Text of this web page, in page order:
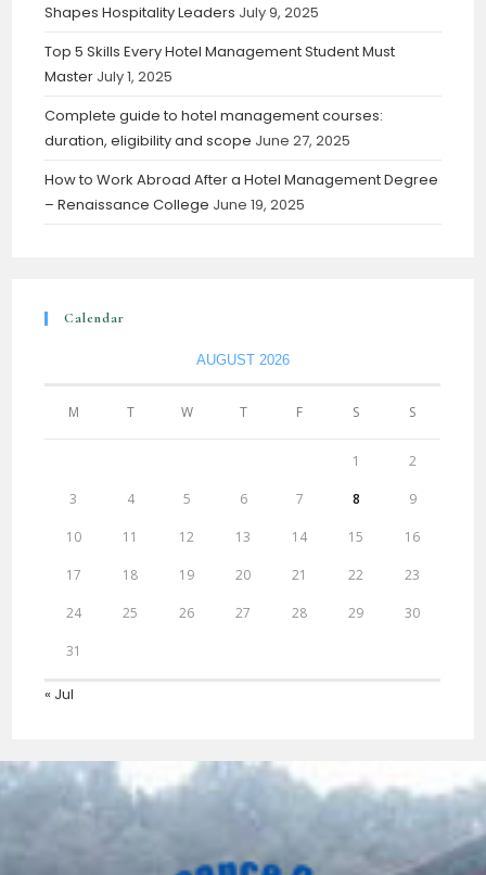
Shapes Hospitality Leaders July 9, 2025
Top 5 Skills Every Hotel Management Student Must
Master July 1, 2025
Complete guide to hotel management courses:
duration, eligibility and scope June 27, 2025
How to Work Abroad After a Hotel Management Degree
– Renaissance College June 19, 2025
Calendar
AUGUST 2026
M T W T F S S
1 2
3 4 5 6 7 8 9
10 11 12 13 14 15 16
17 18 19 20 21 22 23
24 25 26 27 28 29 30
31
« Jul